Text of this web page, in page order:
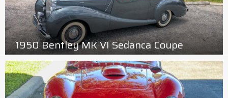
1950 Bentley MK VI Sedanca Coupe